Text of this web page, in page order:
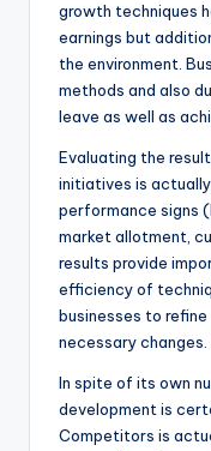
growth techniques
earnings but
the environment.
methods and also
leave as well as
Evaluating the
initiatives is
performance signs
market allotment,
results provide
efficiency of
businesses to
necessary changes.
In spite of its own
development is
Competitors is